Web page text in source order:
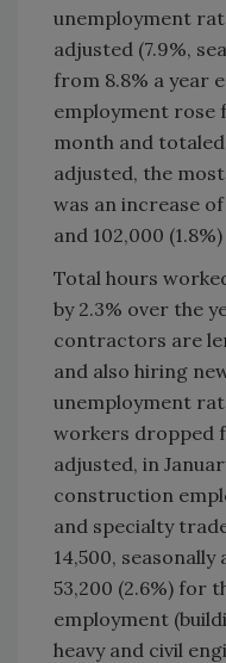
unemployment
adjusted (7.9%,
from 8.8% a year
employment rose
month and totaled
adjusted, the
was an increase
and 102,000
Total hours
by 2.3% over the
contractors are
and also hiring
unemployment
workers dropped
adjusted, in
construction
and specialty
14,500,
53,200 (2.6%) for
employment
heavy and civil